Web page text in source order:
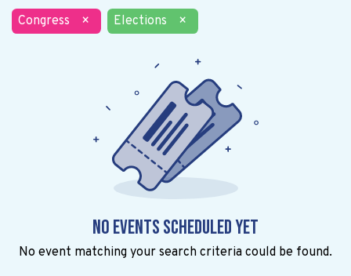
Congress × Elections ×
No events scheduled yet
No event matching your search criteria could be found.